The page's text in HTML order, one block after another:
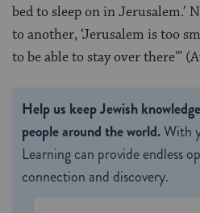
bed to sleep on in Jerusalem.’
to another, ‘Jerusalem is too
to be able to stay over there'”
Help us keep Jewish
people around the world.With
Learning can provide endless
connection and discovery.